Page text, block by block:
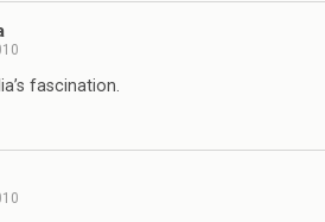
fascination.